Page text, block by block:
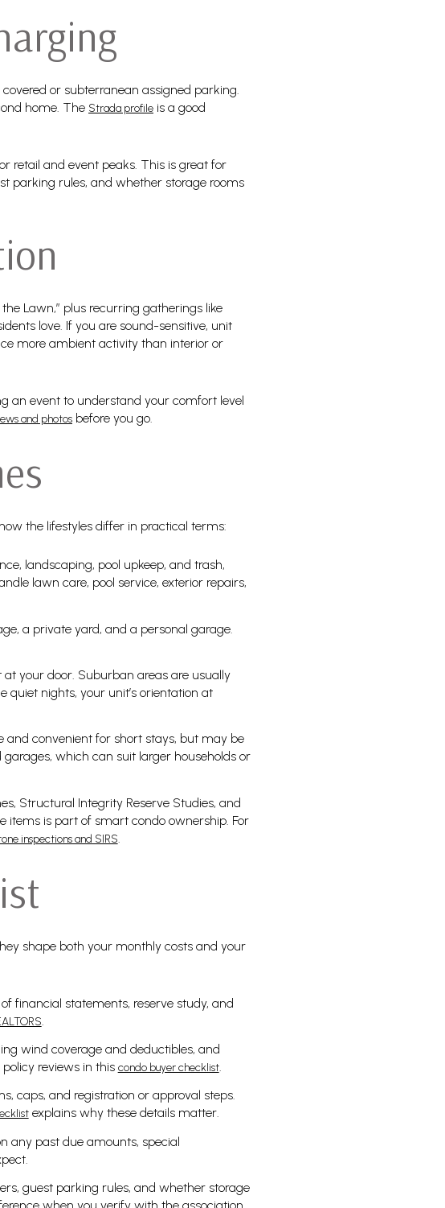
or subterranean assigned parking.
home. The Strada profile is a good
retail and event peaks. This is great for
parking rules, and whether storage rooms
Lawn,” plus recurring gatherings like
love. If you are sound-sensitive, unit
more ambient activity than interior or
an event to understand your comfort level
and photos before you go.
the lifestyles differ in practical terms:
landscaping, pool upkeep, and trash,
lawn care, pool service, exterior repairs,
a private yard, and a personal garage.
your door. Suburban areas are usually
nights, your unit’s orientation at
and convenient for short stays, but may be
which can suit larger households or
Structural Integrity Reserve Studies, and
is part of smart condo ownership. For
inspections and SIRS
shape both your monthly costs and your
financial statements, reserve study, and
wind coverage and deductibles, and
reviews in this condo buyer checklist.
caps, and registration or approval steps.
explains why these details matter.
any past due amounts, special
guest parking rules, and whether storage